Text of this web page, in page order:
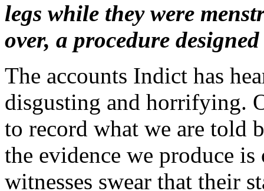
legs while they were
over, a procedure
The accounts Indict has
disgusting and horrifying.
to record what we are told
the evidence we produce
witnesses swear that their